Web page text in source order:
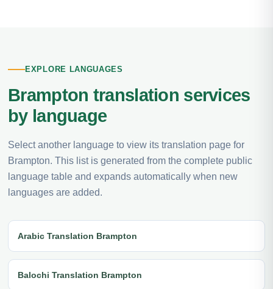
EXPLORE LANGUAGES
Brampton translation services
by language
Select another language to view its translation page for
Brampton. This list is generated from the complete public
language table and expands automatically when new
languages are added.
Arabic Translation Brampton
Balochi Translation Brampton